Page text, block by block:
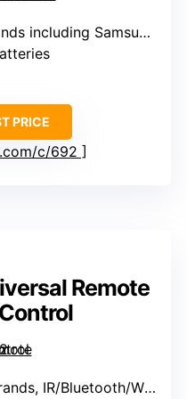
Samsung, LG, Sony, etc.
PRICE
c/692
Remote
IR/Bluetooth/Wi-Fi compatible